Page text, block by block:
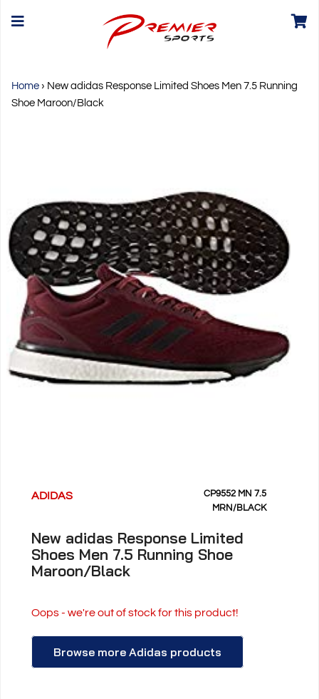
Home › New adidas Response Limited Shoes Men 7.5 Running
Shoe Maroon/Black
ADIDAS
CP9552 MN 7.5
MRN/BLACK
New adidas Response Limited
Shoes Men 7.5 Running Shoe
Maroon/Black
Oops - we're out of stock for this product!
Browse more Adidas products